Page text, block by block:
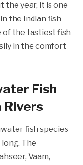
the year, it is one
the Indian fish
of the tastiest fish
in the comfort
Fish
Rivers
fish species
The
Vaam,